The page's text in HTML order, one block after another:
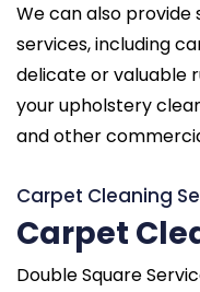
We can also
services, including
delicate or valuable
your upholstery
and other
Carpet Cleaning
Carpet
Double Square